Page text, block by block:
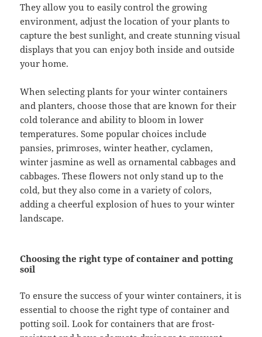
They allow you to easily control the growing
environment, adjust the location of your plants to
capture the best sunlight, and create stunning visual
displays that you can enjoy both inside and outside
your home.
When selecting plants for your winter containers
and planters, choose those that are known for their
cold tolerance and ability to bloom in lower
temperatures. Some popular choices include
pansies, primroses, winter heather, cyclamen,
winter jasmine as well as ornamental cabbages and
cabbages. These flowers not only stand up to the
cold, but they also come in a variety of colors,
adding a cheerful explosion of hues to your winter
landscape.
Choosing the right type of container and potting
soil
To ensure the success of your winter containers, it is
essential to choose the right type of container and
potting soil. Look for containers that are frost-